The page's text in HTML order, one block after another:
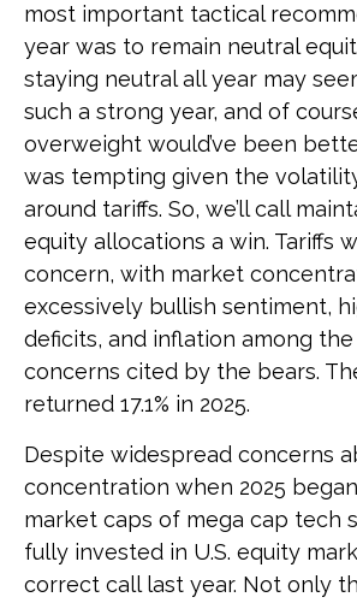
most important tactical
year was to remain neutral
staying neutral all year may
such a strong year, and of
overweight would’ve been
was tempting given the
around tariffs. So, we’ll call
equity allocations a win. Tariffs
concern, with market
excessively bullish sentiment,
deficits, and inflation among
concerns cited by the bears.
returned 17.1% in 2025.
Despite widespread concerns
concentration when 2025
market caps of mega cap tech
fully invested in U.S. equity
correct call last year. Not only